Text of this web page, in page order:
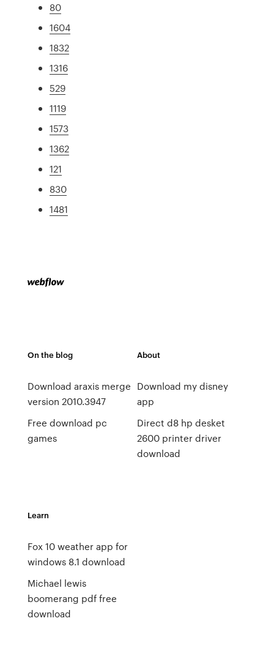
80
1604
1832
1316
529
1119
1573
1362
121
830
1481
On the blog
Download araxis merge
version 2010.3947
Free download pc
games
About
Download my disney
app
Direct d8 hp desket
2600 printer driver
download
Learn
Fox 10 weather app for
windows 8.1 download
Michael lewis
boomerang pdf free
download